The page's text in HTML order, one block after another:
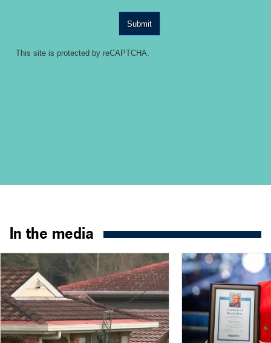
Submit
This site is protected by reCAPTCHA.
In the media